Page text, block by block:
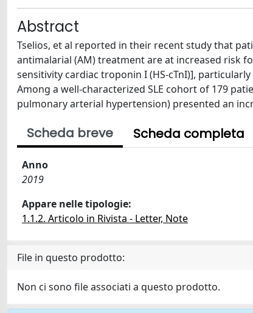
Abstract
Tselios, et al reported in their recent study that
antimalarial (AM) treatment are at increased risk
sensitivity cardiac troponin I (HS-cTnI)],
Among a well-characterized SLE cohort of 179
pulmonary arterial hypertension) presented an
Scheda breve Scheda completa
Anno
2019
Appare nelle tipologie:
1.1.2. Articolo in Rivista - Letter, Note
File in questo prodotto:
Non ci sono file associati a questo prodotto.